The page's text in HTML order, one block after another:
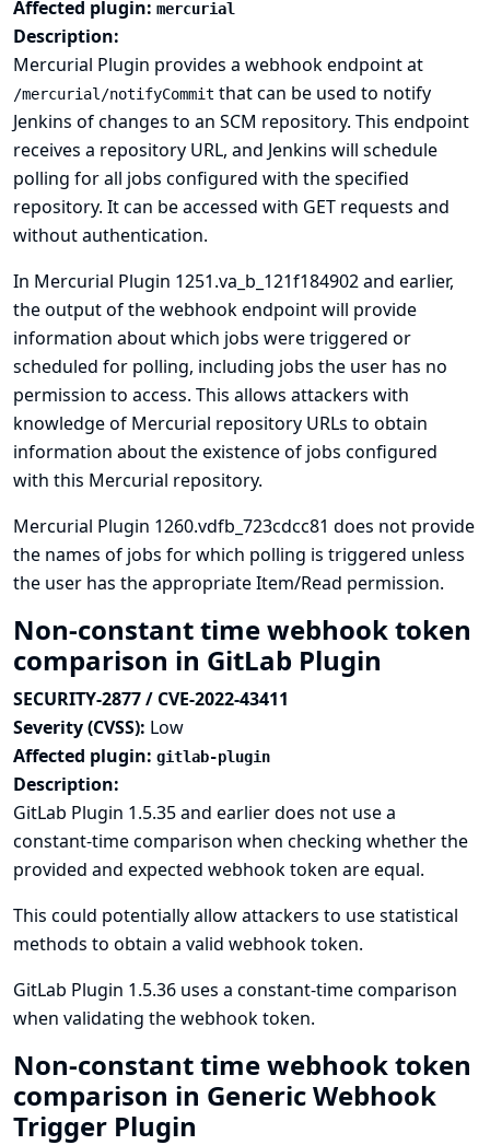
Affected plugin: mercurial
Description:
Mercurial Plugin provides a webhook endpoint at
/mercurial/notifyCommit that can be used to notify
Jenkins of changes to an SCM repository. This endpoint
receives a repository URL, and Jenkins will schedule
polling for all jobs configured with the specified
repository. It can be accessed with GET requests and
without authentication.
In Mercurial Plugin 1251.va_b_121f184902 and earlier,
the output of the webhook endpoint will provide
information about which jobs were triggered or
scheduled for polling, including jobs the user has no
permission to access. This allows attackers with
knowledge of Mercurial repository URLs to obtain
information about the existence of jobs configured
with this Mercurial repository.
Mercurial Plugin 1260.vdfb_723cdcc81 does not provide
the names of jobs for which polling is triggered unless
the user has the appropriate Item/Read permission.
Non-constant time webhook token
comparison in GitLab Plugin
SECURITY-2877 / CVE-2022-43411
Severity (CVSS): Low
Affected plugin: gitlab-plugin
Description:
GitLab Plugin 1.5.35 and earlier does not use a
constant-time comparison when checking whether the
provided and expected webhook token are equal.
This could potentially allow attackers to use statistical
methods to obtain a valid webhook token.
GitLab Plugin 1.5.36 uses a constant-time comparison
when validating the webhook token.
Non-constant time webhook token
comparison in Generic Webhook
Trigger Plugin